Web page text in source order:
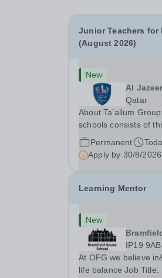
Junior Teachers for
(August 2026)
New
Al
Qatar
About Ta’allum
schools consists of
South West Doha.
are plans to open
teaching in our
Permanent
Apply by 30/8/2026
Learning Mentor
New
IP19 9AB
At OFG we believe
life balance Job